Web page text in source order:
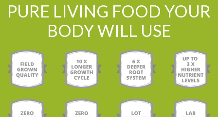
PURE LIVING FOOD YOUR
BODY WILL USE